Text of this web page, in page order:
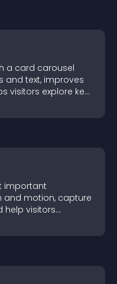
a card carousel
text, improves
visitors explore key
important
and motion, capture
help visitors